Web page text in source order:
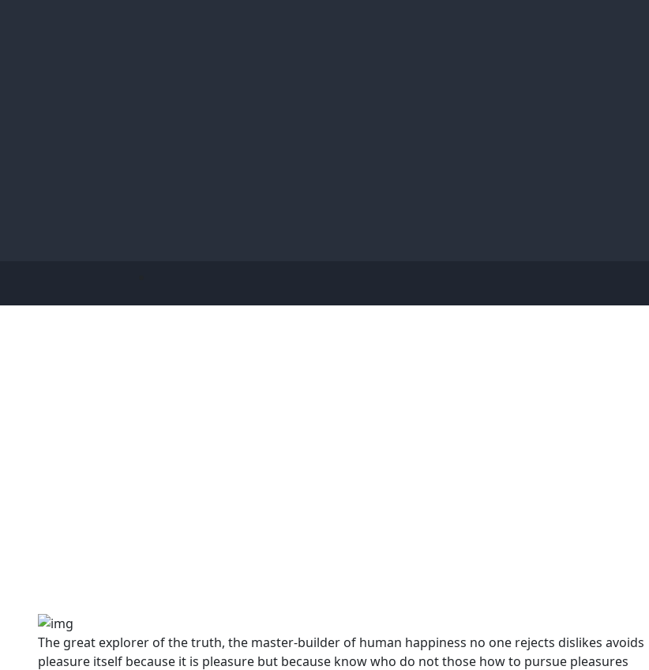
The great explorer of the truth, the master-builder of human happiness no one rejects dislikes avoids
pleasure itself because it is pleasure but because know who do not those how to pursue pleasures